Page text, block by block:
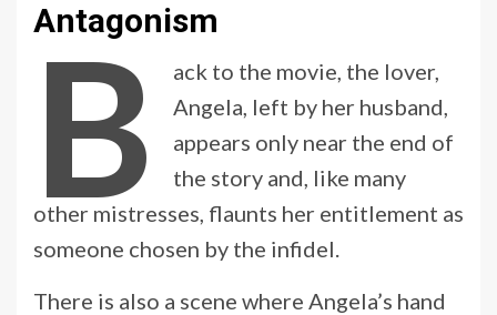
Antagonism
B
ack to the movie, the lover,
Angela, left by her husband,
appears only near the end of
the story and, like many
other mistresses, flaunts her entitlement as
someone chosen by the infidel.
There is also a scene where Angela’s hand